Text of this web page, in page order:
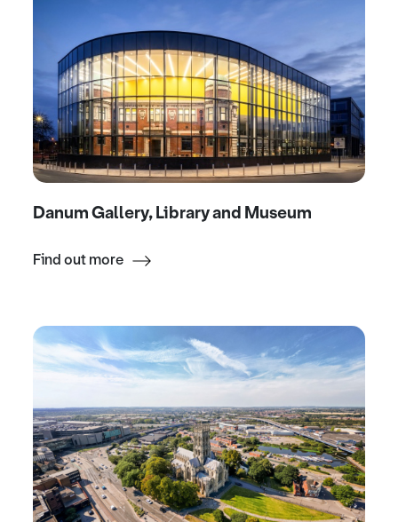
Danum Gallery, Library and Museum
Find out more